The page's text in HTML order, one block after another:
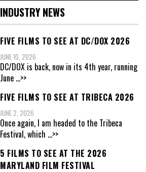
INDUSTRY NEWS
FIVE FILMS TO SEE AT DC/DOX 2026
JUNE 10, 2026
DC/DOX is back, now in its 4th year, running
June ...>>
FIVE FILMS TO SEE AT TRIBECA 2026
JUNE 2, 2026
Once again, I am headed to the Tribeca
Festival, which ...>>
5 FILMS TO SEE AT THE 2026
MARYLAND FILM FESTIVAL